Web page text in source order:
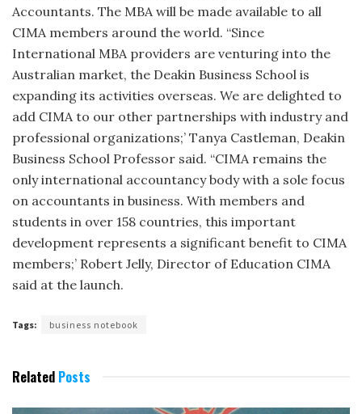
Accountants. The MBA will be made available to all
CIMA members around the world. “Since
International MBA providers are venturing into the
Australian market, the Deakin Business School is
expanding its activities overseas. We are delighted to
add CIMA to our other partnerships with industry and
professional organizations;’ Tanya Castleman, Deakin
Business School Professor said. “CIMA remains the
only international accountancy body with a sole focus
on accountants in business. With members and
students in over 158 countries, this important
development represents a significant benefit to CIMA
members;’ Robert Jelly, Director of Education CIMA
said at the launch.
Tags: business notebook
Related Posts